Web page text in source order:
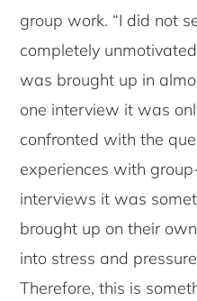
group work. “I did not
completely
was brought up in
one interview it was
confronted with the
experiences with
interviews it was
brought up on their
into stress and
Therefore, this is